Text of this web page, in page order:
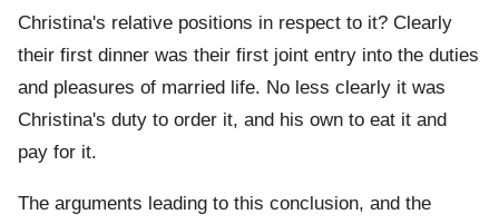
Christina's relative positions in respect to it? Clearly
their first dinner was their first joint entry into the duties
and pleasures of married life. No less clearly it was
Christina's duty to order it, and his own to eat it and
pay for it.
The arguments leading to this conclusion, and the